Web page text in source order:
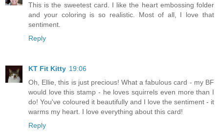
This is the sweetest card. I like the heart embossing folder
and your coloring is so realistic. Most of all, I love that
sentiment.
Reply
KT Fit Kitty 19:06
Oh, Ellie, this is just precious! What a fabulous card - my BF
would love this stamp - he loves squirrels even more than I
do! You've coloured it beautifully and I love the sentiment - it
warms my heart. I love everything about this card!
Reply